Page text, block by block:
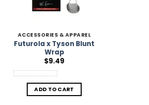
ACCESSORIES & APPAREL
Futurola x Tyson Blunt
Wrap
$9.49
ADD TO CART